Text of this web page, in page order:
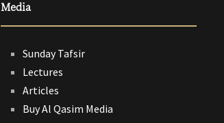
Media
Sunday Tafsir
Lectures
Articles
Buy Al Qasim Media